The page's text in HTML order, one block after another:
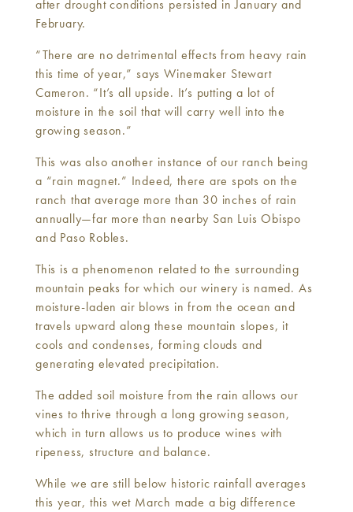
after drought conditions persisted in January and
February.
“There are no detrimental effects from heavy rain
this time of year,” says Winemaker Stewart
Cameron. “It’s all upside. It’s putting a lot of
moisture in the soil that will carry well into the
growing season.”
This was also another instance of our ranch being
a “rain magnet.” Indeed, there are spots on the
ranch that average more than 30 inches of rain
annually—far more than nearby San Luis Obispo
and Paso Robles.
This is a phenomenon related to the surrounding
mountain peaks for which our winery is named. As
moisture-laden air blows in from the ocean and
travels upward along these mountain slopes, it
cools and condenses, forming clouds and
generating elevated precipitation.
The added soil moisture from the rain allows our
vines to thrive through a long growing season,
which in turn allows us to produce wines with
ripeness, structure and balance.
While we are still below historic rainfall averages
this year, this wet March made a big difference